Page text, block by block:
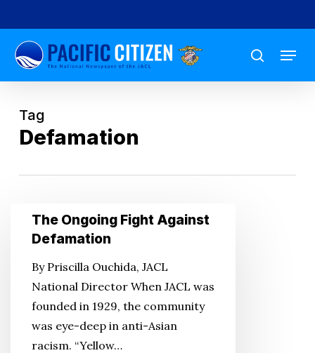
to
main
content
search
Menu
Tag
Defamation
Ongoing
Against
Defamation
The Ongoing Fight Against
Defamation
By Priscilla Ouchida, JACL
National Director When JACL was
founded in 1929, the community
was eye-deep in anti-Asian
racism. “Yellow…